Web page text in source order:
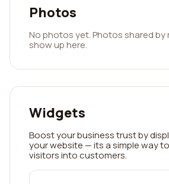
Photos
No photos yet. Photos shared by
show up here.
Widgets
Boost your business trust by
your website — its a simple way
visitors into customers.